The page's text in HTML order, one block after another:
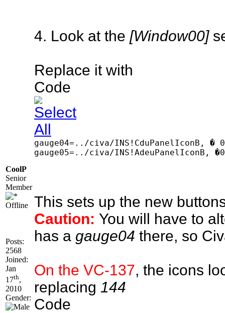
CoolP
Senior
Member
Offline
Posts:
2568
Joined:
Jan
17th,
2010
Gender:
4. Look at the [Window00]
Replace it with
Code
gauge04=../civa/INS!CduPanelIconB, �
gauge05=../civa/INS!AdeuPanelIconB,
This sets up the new
Caution: You will have to
has a gauge04 there, so
On the VC-137, the icons
replacing 144
Code